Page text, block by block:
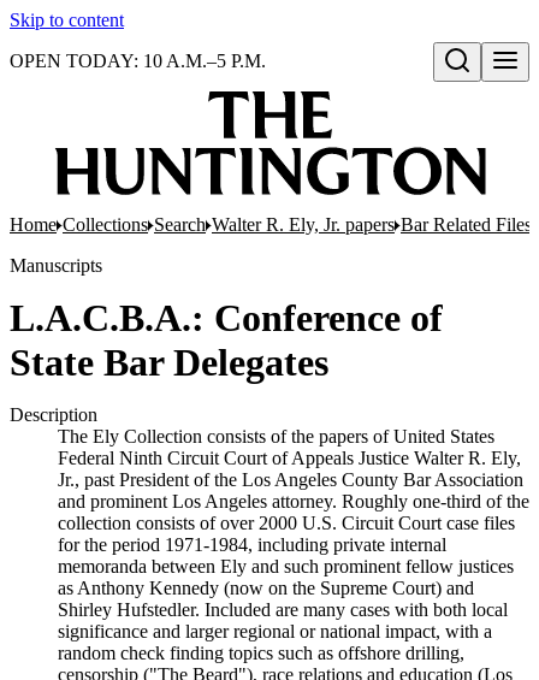
Skip to content
Open search
OPEN TODAY: 10 A.M.–5 P.M.
Home Collections Search Walter R. Ely, Jr. papers Bar Related Files
Manuscripts
L.A.C.B.A.: Conference of
State Bar Delegates
Description
The Ely Collection consists of the papers of United States
Federal Ninth Circuit Court of Appeals Justice Walter R. Ely,
Jr., past President of the Los Angeles County Bar Association
and prominent Los Angeles attorney. Roughly one-third of the
collection consists of over 2000 U.S. Circuit Court case files
for the period 1971-1984, including private internal
memoranda between Ely and such prominent fellow justices
as Anthony Kennedy (now on the Supreme Court) and
Shirley Hufstedler. Included are many cases with both local
significance and larger regional or national impact, with a
random check finding topics such as offshore drilling,
censorship ("The Beard"), race relations and education (Los